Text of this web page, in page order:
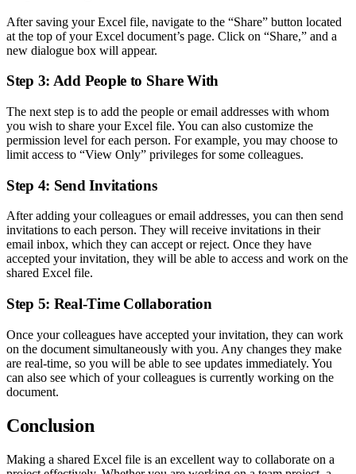
After saving your Excel file, navigate to the “Share” button located
at the top of your Excel document’s page. Click on “Share,” and a
new dialogue box will appear.
Step 3: Add People to Share With
The next step is to add the people or email addresses with whom
you wish to share your Excel file. You can also customize the
permission level for each person. For example, you may choose to
limit access to “View Only” privileges for some colleagues.
Step 4: Send Invitations
After adding your colleagues or email addresses, you can then send
invitations to each person. They will receive invitations in their
email inbox, which they can accept or reject. Once they have
accepted your invitation, they will be able to access and work on the
shared Excel file.
Step 5: Real-Time Collaboration
Once your colleagues have accepted your invitation, they can work
on the document simultaneously with you. Any changes they make
are real-time, so you will be able to see updates immediately. You
can also see which of your colleagues is currently working on the
document.
Conclusion
Making a shared Excel file is an excellent way to collaborate on a